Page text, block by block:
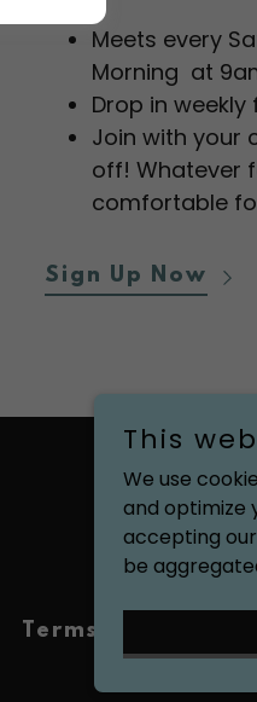
Meets every
Morning at
Drop in weekly
Join with your
off! Whatever
comfortable
Sign Up Now
Terms and
This
We use
and optimize
accepting
be